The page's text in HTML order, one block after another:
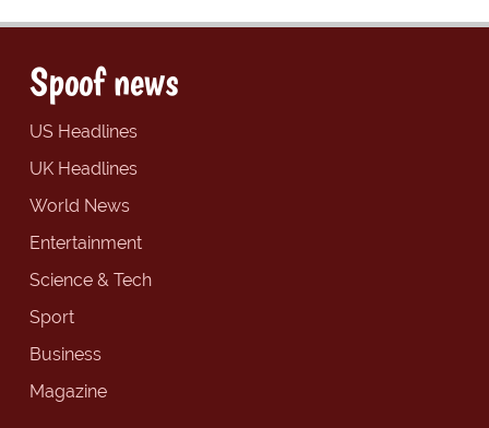
Spoof news
US Headlines
UK Headlines
World News
Entertainment
Science & Tech
Sport
Business
Magazine